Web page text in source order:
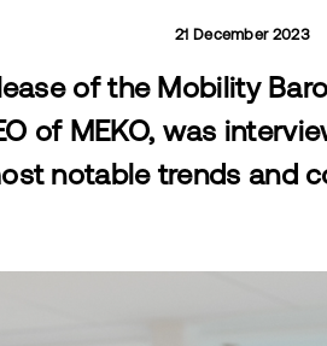
21 December 2023
of the Mobility
of MEKO, was
notable trends and